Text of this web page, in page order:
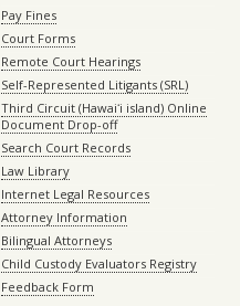
Pay Fines
Court Forms
Remote Court Hearings
Self-Represented Litigants (SRL)
Third Circuit (Hawaiʻi island) Online
Document Drop-off
Search Court Records
Law Library
Internet Legal Resources
Attorney Information
Bilingual Attorneys
Child Custody Evaluators Registry
Feedback Form